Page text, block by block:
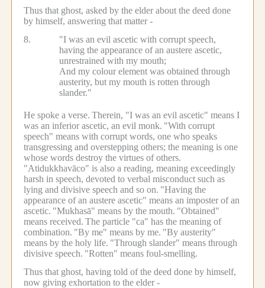
Thus that ghost, asked by the elder about the deed done
by himself, answering that matter -
8.
"I was an evil ascetic with corrupt speech,
having the appearance of an austere ascetic,
unrestrained with my mouth;
And my colour element was obtained through
austerity, but my mouth is rotten through
slander."
He spoke a verse. Therein, "I was an evil ascetic" means I
was an inferior ascetic, an evil monk. "With corrupt
speech" means with corrupt words, one who speaks
transgressing and overstepping others; the meaning is one
whose words destroy the virtues of others.
"Atidukkhavāco" is also a reading, meaning exceedingly
harsh in speech, devoted to verbal misconduct such as
lying and divisive speech and so on. "Having the
appearance of an austere ascetic" means an imposter of an
ascetic. "Mukhasā" means by the mouth. "Obtained"
means received. The particle "ca" has the meaning of
combination. "By me" means by me. "By austerity"
means by the holy life. "Through slander" means through
divisive speech. "Rotten" means foul-smelling.
Thus that ghost, having told of the deed done by himself,
now giving exhortation to the elder -